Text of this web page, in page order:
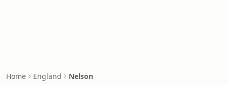
Home England Nelson